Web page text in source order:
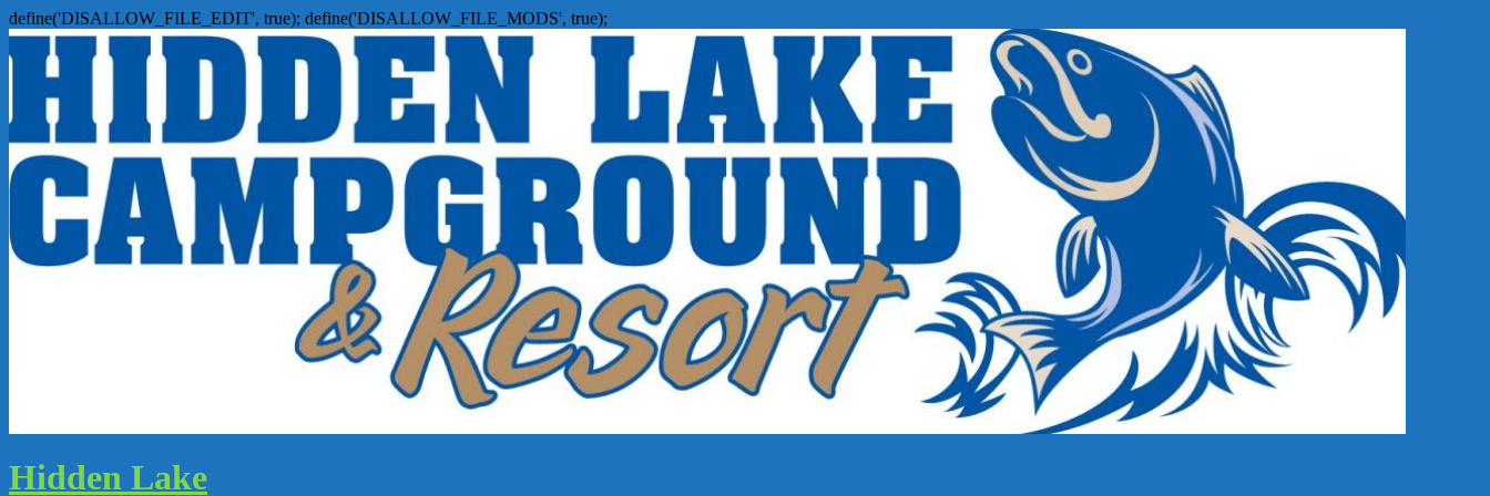
define('DISALLOW_FILE_EDIT', true); define('DISALLOW_FILE_MODS', true);
Hidden Lake